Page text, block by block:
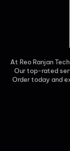
At Reo Ranjan
Our top-rated
Order today and